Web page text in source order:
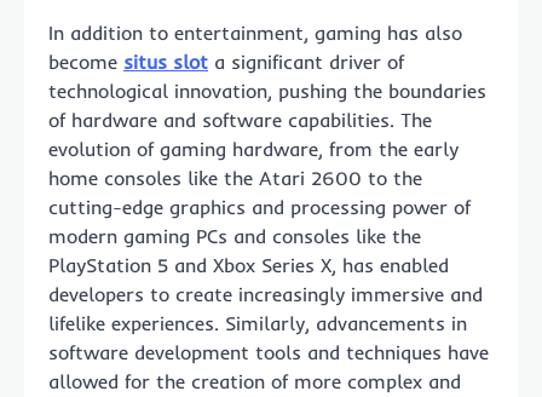
In addition to entertainment, gaming has also
become situs slot a significant driver of
technological innovation, pushing the boundaries
of hardware and software capabilities. The
evolution of gaming hardware, from the early
home consoles like the Atari 2600 to the
cutting-edge graphics and processing power of
modern gaming PCs and consoles like the
PlayStation 5 and Xbox Series X, has enabled
developers to create increasingly immersive and
lifelike experiences. Similarly, advancements in
software development tools and techniques have
allowed for the creation of more complex and